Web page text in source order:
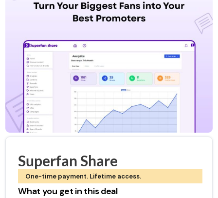
Superfan Share
One-time payment. Lifetime access.
What you get in this deal